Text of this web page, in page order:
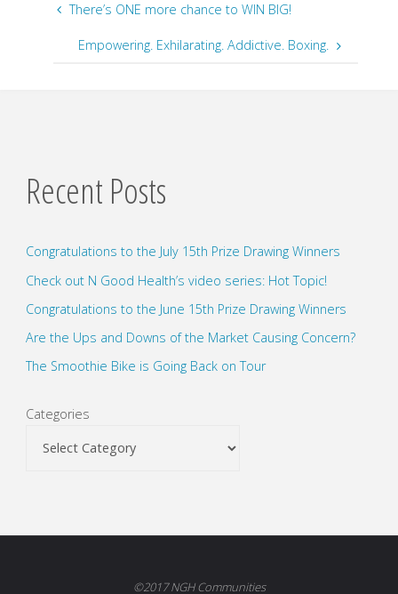
There’s ONE more chance to WIN BIG!
Empowering. Exhilarating. Addictive. Boxing.
Recent Posts
Congratulations to the July 15th Prize Drawing Winners
Check out N Good Health’s video series: Hot Topic!
Congratulations to the June 15th Prize Drawing Winners
Are the Ups and Downs of the Market Causing Concern?
The Smoothie Bike is Going Back on Tour
Categories
©2017 NGH Communities